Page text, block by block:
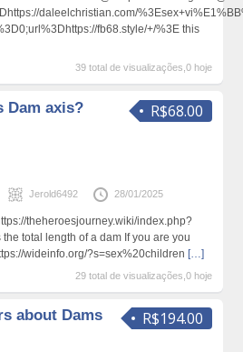
daleelchristian.com/
fb68.style/+/%3E this
39 total de visualizações,0 hoje
R$68.00
Dam axis?
Jerold6492 28/01/2025
theheroesjourney.wiki/index.php?
total length of a dam If you are you
wideinfo.org/?s=sex%20children […]
29 total de visualizações,0 hoje
R$194.00
about Dams